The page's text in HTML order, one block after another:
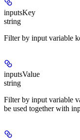
inputsKey
string
Filter by input variable
inputsValue
string
Filter by input variable
be used together with